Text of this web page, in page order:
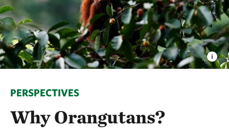
PERSPECTIVES
Why Orangutans?